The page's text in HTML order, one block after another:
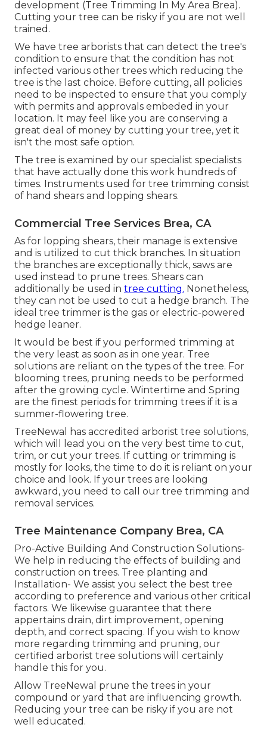
development (Tree Trimming In My Area Brea).
Cutting your tree can be risky if you are not well
trained.
We have tree arborists that can detect the tree's
condition to ensure that the condition has not
infected various other trees which reducing the
tree is the last choice. Before cutting, all policies
need to be inspected to ensure that you comply
with permits and approvals embeded in your
location. It may feel like you are conserving a
great deal of money by cutting your tree, yet it
isn't the most safe option.
The tree is examined by our specialist specialists
that have actually done this work hundreds of
times. Instruments used for tree trimming consist
of hand shears and lopping shears.
Commercial Tree Services Brea, CA
As for lopping shears, their manage is extensive
and is utilized to cut thick branches. In situation
the branches are exceptionally thick, saws are
used instead to prune trees. Shears can
additionally be used in tree cutting. Nonetheless,
they can not be used to cut a hedge branch. The
ideal tree trimmer is the gas or electric-powered
hedge leaner.
It would be best if you performed trimming at
the very least as soon as in one year. Tree
solutions are reliant on the types of the tree. For
blooming trees, pruning needs to be performed
after the growing cycle. Wintertime and Spring
are the finest periods for trimming trees if it is a
summer-flowering tree.
TreeNewal has accredited arborist tree solutions,
which will lead you on the very best time to cut,
trim, or cut your trees. If cutting or trimming is
mostly for looks, the time to do it is reliant on your
choice and look. If your trees are looking
awkward, you need to call our tree trimming and
removal services.
Tree Maintenance Company Brea, CA
Pro-Active Building And Construction Solutions-
We help in reducing the effects of building and
construction on trees. Tree planting and
Installation- We assist you select the best tree
according to preference and various other critical
factors. We likewise guarantee that there
appertains drain, dirt improvement, opening
depth, and correct spacing. If you wish to know
more regarding trimming and pruning, our
certified arborist tree solutions will certainly
handle this for you.
Allow TreeNewal prune the trees in your
compound or yard that are influencing growth.
Reducing your tree can be risky if you are not
well educated.